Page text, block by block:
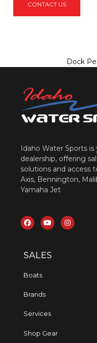
CONTACT US
Dock
Idaho Water Sports
dealership, offering
solutions and access
Axis, Bennington,
Yamaha Jet
SALES
Boats
Brands
Services
Shop Gear